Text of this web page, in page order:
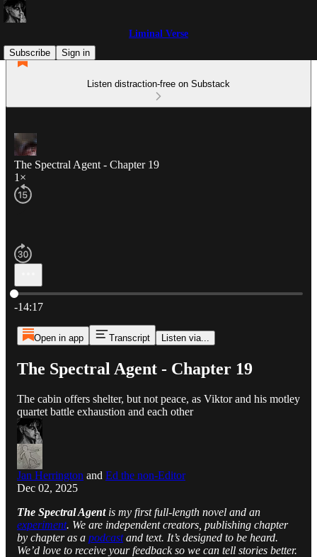
Liminal Verse
Subscribe
Sign in
Listen distraction-free on Substack
The Spectral Agent - Chapter 19
1×
Current time: 0:00 / Total time: -14:17
-14:17
Open in app Transcript Listen via...
The Spectral Agent - Chapter 19
The cabin offers shelter, but not peace, as Viktor and his motley
quartet battle exhaustion and each other
Jan Herrington and Ed the non-Editor
Dec 02, 2025
The Spectral Agent is my first full-length novel and an
experiment. We are independent creators, publishing chapter
by chapter as a podcast and text. It’s designed to be heard.
We’d love to receive your feedback so we can tell stories better.